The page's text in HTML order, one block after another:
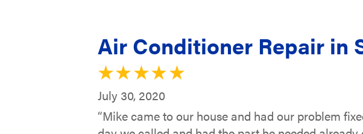
Air Conditioner Repair in
July 30, 2020
“Mike came to our house and had our problem